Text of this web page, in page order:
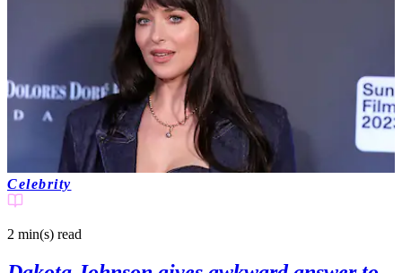
Celebrity
2 min(s) read